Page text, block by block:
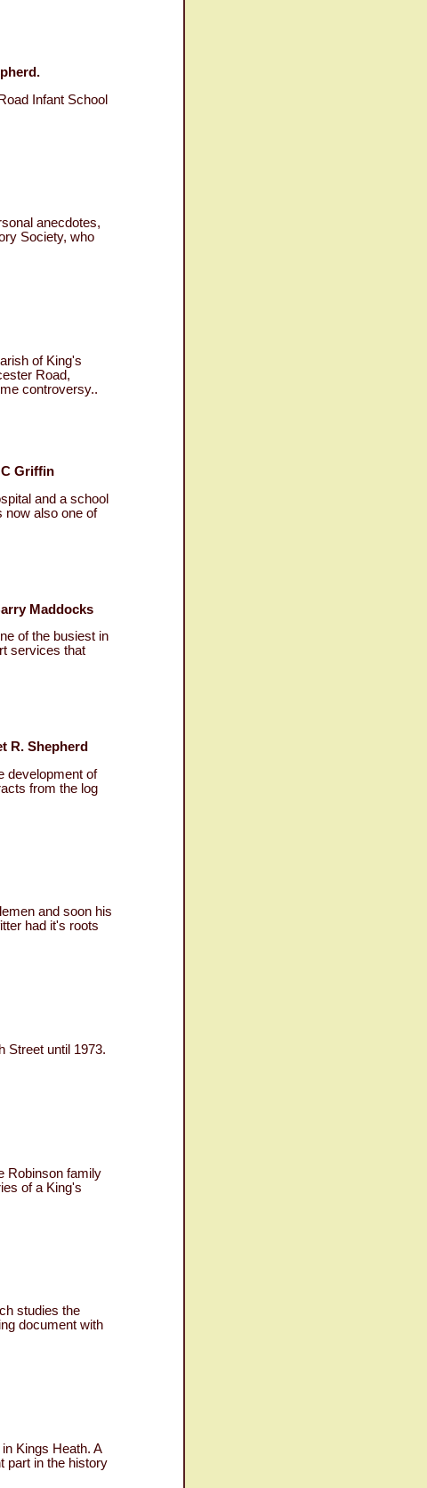
Infant School
anecdotes,
Society, who
of King's
Road,
controversy..
Griffin
and a school
now also one of
Maddocks
of the busiest in
services that
R. Shepherd
development of
from the log
and soon his
had it's roots
Street until 1973.
Robinson family
of a King's
studies the
document with
Kings Heath. A
part in the history